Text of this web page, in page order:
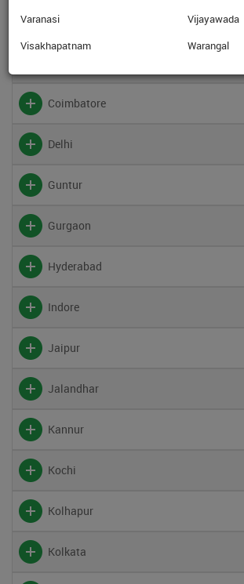
Chandigarh
Coimbatore
Delhi
Guntur
Gurgaon
Hyderabad
Indore
Jaipur
Jalandhar
Kannur
Kochi
Kolhapur
Kolkata
Varanasi
Vijayawada
Visakhapatnam
Warangal